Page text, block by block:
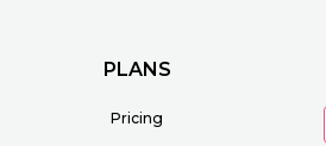
PLANS
Pricing